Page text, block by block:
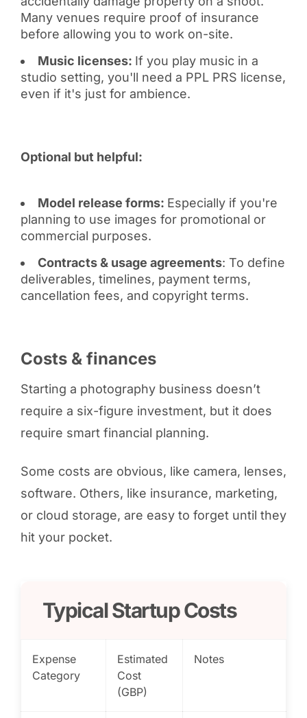
Many venues require proof of insurance
before allowing you to work on-site.
Music licenses: If you play music in a
studio setting, you'll need a PPL PRS license,
even if it's just for ambience.
Optional but helpful:
Model release forms: Especially if you're
planning to use images for promotional or
commercial purposes.
Contracts & usage agreements: To define
deliverables, timelines, payment terms,
cancellation fees, and copyright terms.
Costs & finances
Starting a photography business doesn’t
require a six-figure investment, but it does
require smart financial planning.
Some costs are obvious, like camera, lenses,
software. Others, like insurance, marketing,
or cloud storage, are easy to forget until they
hit your pocket.
Typical Startup Costs
Expense
Category
Estimated
Cost
(GBP)
Notes